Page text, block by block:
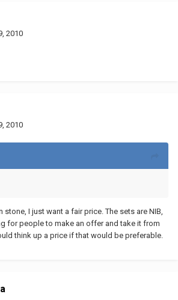
2010
2010
stone, I just want a fair price. The sets are NIB,
for people to make an offer and take it from
think up a price if that would be preferable.